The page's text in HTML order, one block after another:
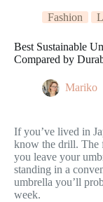
Fashion
Best Sustainable
Compared by
Mariko
If you’ve lived in
know the drill. The
you leave your
standing in a
umbrella you’ll
week.